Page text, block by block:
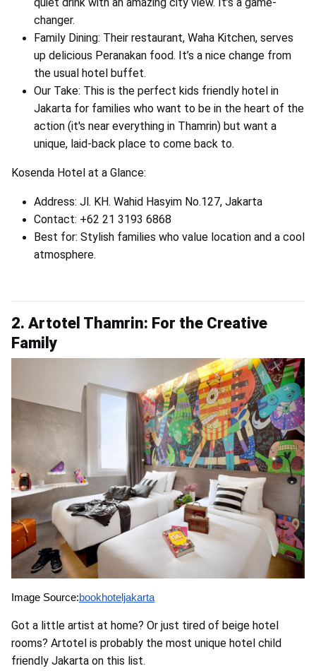
quiet drink with an amazing city view. It’s a game-
changer.
Family Dining: Their restaurant, Waha Kitchen, serves
up delicious Peranakan food. It’s a nice change from
the usual hotel buffet.
Our Take: This is the perfect kids friendly hotel in
Jakarta for families who want to be in the heart of the
action (it's near everything in Thamrin) but want a
unique, laid-back place to come back to.
Kosenda Hotel at a Glance:
Address: Jl. KH. Wahid Hasyim No.127, Jakarta
Contact: +62 21 3193 6868
Best for: Stylish families who value location and a cool
atmosphere.
2. Artotel Thamrin: For the Creative
Family
Image Source:bookhoteljakarta
Got a little artist at home? Or just tired of beige hotel
rooms? Artotel is probably the most unique hotel child
friendly Jakarta on this list.